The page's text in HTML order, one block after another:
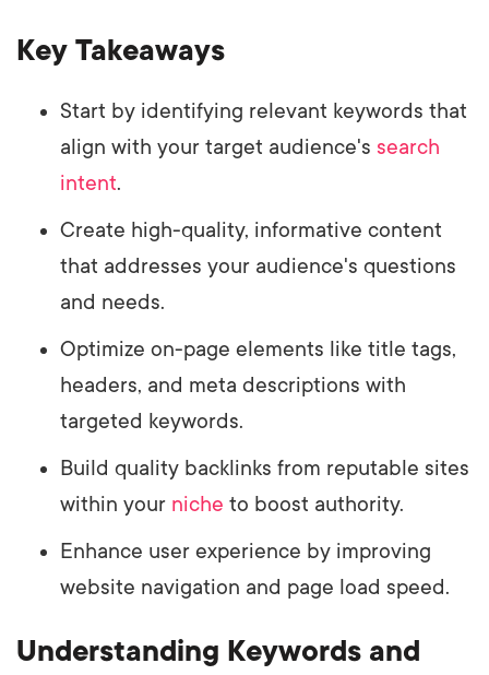
Key Takeaways
Start by identifying relevant keywords that
align with your target audience's search
intent.
Create high-quality, informative content
that addresses your audience's questions
and needs.
Optimize on-page elements like title tags,
headers, and meta descriptions with
targeted keywords.
Build quality backlinks from reputable sites
within your niche to boost authority.
Enhance user experience by improving
website navigation and page load speed.
Understanding Keywords and